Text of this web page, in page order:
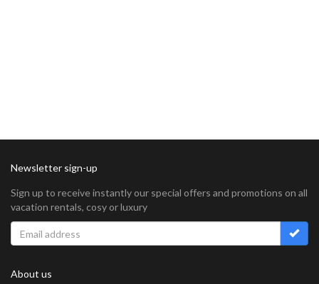
Newsletter sign-up
Sign up to receive instantly our special offers and promotions on all
vacation rentals, cosy or luxury
About us